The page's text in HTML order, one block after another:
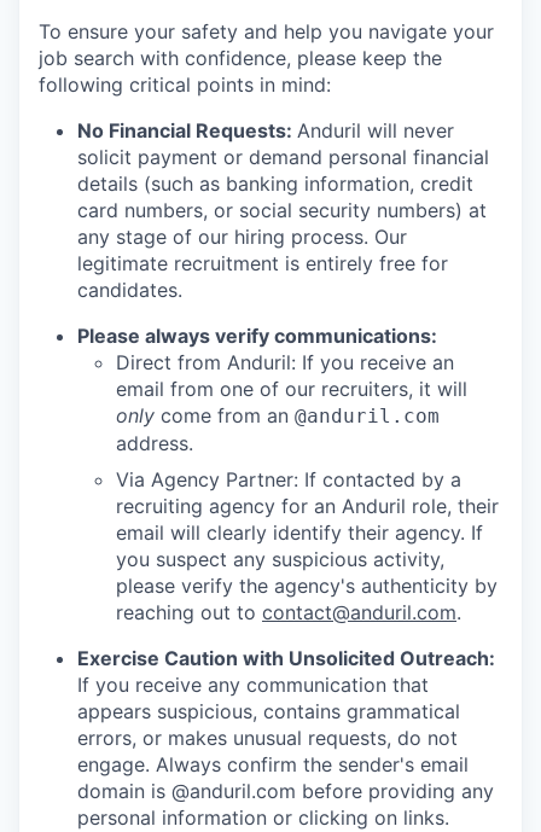
To ensure your safety and help you navigate your
job search with confidence, please keep the
following critical points in mind:
No Financial Requests: Anduril will never
solicit payment or demand personal financial
details (such as banking information, credit
card numbers, or social security numbers) at
any stage of our hiring process. Our
legitimate recruitment is entirely free for
candidates.
Please always verify communications:
Direct from Anduril: If you receive an
email from one of our recruiters, it will
only come from an @anduril.com
address.
Via Agency Partner: If contacted by a
recruiting agency for an Anduril role, their
email will clearly identify their agency. If
you suspect any suspicious activity,
please verify the agency's authenticity by
reaching out to contact@anduril.com.
Exercise Caution with Unsolicited Outreach:
If you receive any communication that
appears suspicious, contains grammatical
errors, or makes unusual requests, do not
engage. Always confirm the sender's email
domain is @anduril.com before providing any
personal information or clicking on links.